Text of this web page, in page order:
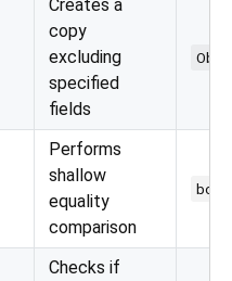
Creates a
copy
excluding
specified
fields
Performs
shallow
equality
comparison
bool
Checks if